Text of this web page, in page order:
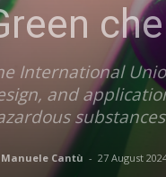
International
and
Manuele Cantù - 27 August